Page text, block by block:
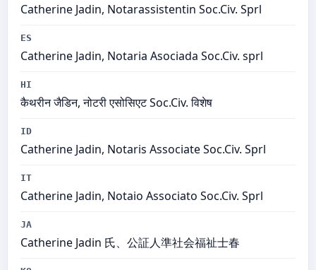
Catherine Jadin, Notarassistentin Soc.Civ. Sprl
ES
Catherine Jadin, Notaria Asociada Soc.Civ. sprl
HI
कैथरीन जैडिन, नोटरी एसोसिएट Soc.Civ. विशेष
ID
Catherine Jadin, Notaris Associate Soc.Civ. Sprl
IT
Catherine Jadin, Notaio Associato Soc.Civ. Sprl
JA
Catherine Jadin 氏、公証人準社会福祉士春